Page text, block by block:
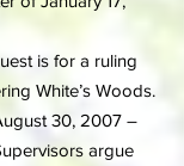
is for a ruling
White’s Woods.
30, 2007 –
argue